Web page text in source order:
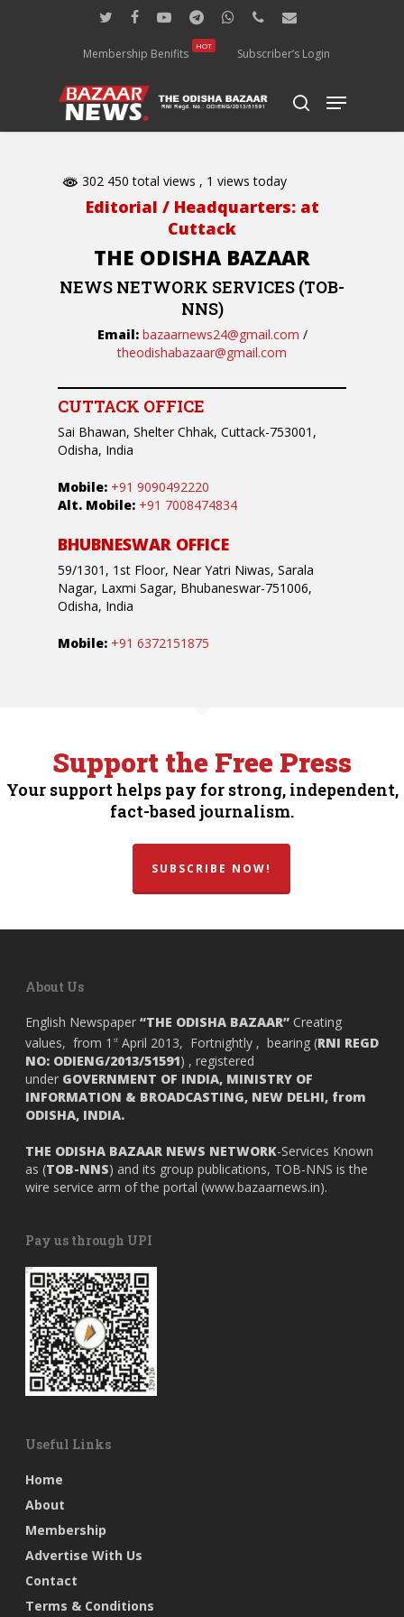
twitter facebookyoutubetelegramwhatsappphoneemail
Membership Benifits HOT Subscriber’s Login
search
Menu
302 450 total views , 1 views today
Editorial / Headquarters: at
Cuttack
THE ODISHA BAZAAR
NEWS NETWORK SERVICES (TOB-
NNS)
Email: bazaarnews24@gmail.com /
theodishabazaar@gmail.com
CUTTACK OFFICE
Sai Bhawan, Shelter Chhak, Cuttack-753001,
Odisha, India
Mobile: +91 9090492220
Alt. Mobile: +91 7008474834
BHUBNESWAR OFFICE
59/1301, 1st Floor, Near Yatri Niwas, Sarala
Nagar, Laxmi Sagar, Bhubaneswar-751006,
Odisha, India
Mobile: +91 6372151875
Support the Free Press
Your support helps pay for strong, independent,
fact-based journalism.
SUBSCRIBE NOW!
About Us
English Newspaper “THE ODISHA BAZAAR” Creating
values, from 1 st April 2013, Fortnightly , bearing (RNI REGD
NO: ODIENG/2013/51591) , registered
under GOVERNMENT OF INDIA, MINISTRY OF
INFORMATION & BROADCASTING, NEW DELHI, from
ODISHA, INDIA.
THE ODISHA BAZAAR NEWS NETWORK-Services Known
as (TOB-NNS) and its group publications, TOB-NNS is the
wire service arm of the portal (www.bazaarnews.in).
Pay us through UPI
Useful Links
Home
About
Membership
Advertise With Us
Contact
Terms & Conditions